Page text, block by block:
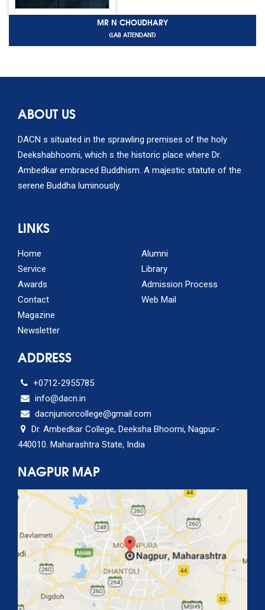
MR N CHOUDHARY
(LAB ATTENDANT)
ABOUT US
DACN s situated in the sprawling premises of the holy
Deekshabhoomi, which s the historic place where Dr.
Ambedkar embraced Buddhism. A majestic statute of the
serene Buddha luminously.
LINKS
Home
Service
Awards
Contact
Magazine
Newsletter
Alumni
Library
Admission Process
Web Mail
ADDRESS
+0712-2955785
info@dacn.in
dacnjuniorcollege@gmail.com
Dr. Ambedkar College, Deeksha Bhoomi, Nagpur-
440010. Maharashtra State, India
NAGPUR MAP